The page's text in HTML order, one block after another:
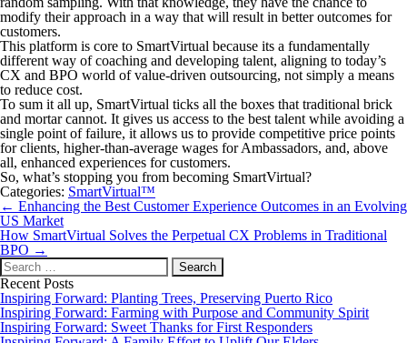
modify their approach in a way that will result in better outcomes for
customers.
This platform is core to SmartVirtual because its a fundamentally
different way of coaching and developing talent, aligning to today’s
CX and BPO world of value-driven outsourcing, not simply a means
to reduce cost.
To sum it all up, SmartVirtual ticks all the boxes that traditional brick
and mortar cannot. It gives us access to the best talent while avoiding a
single point of failure, it allows us to provide competitive price points
for clients, higher-than-average wages for Ambassadors, and, above
all, enhanced experiences for customers.
So, what’s stopping you from becoming SmartVirtual?
Categories: SmartVirtual™
Post
navigation
← Enhancing the Best Customer Experience Outcomes in an Evolving
US Market
How SmartVirtual Solves the Perpetual CX Problems in Traditional
BPO →
Search
for:
Recent Posts
Inspiring Forward: Planting Trees, Preserving Puerto Rico
Inspiring Forward: Farming with Purpose and Community Spirit
Inspiring Forward: Sweet Thanks for First Responders